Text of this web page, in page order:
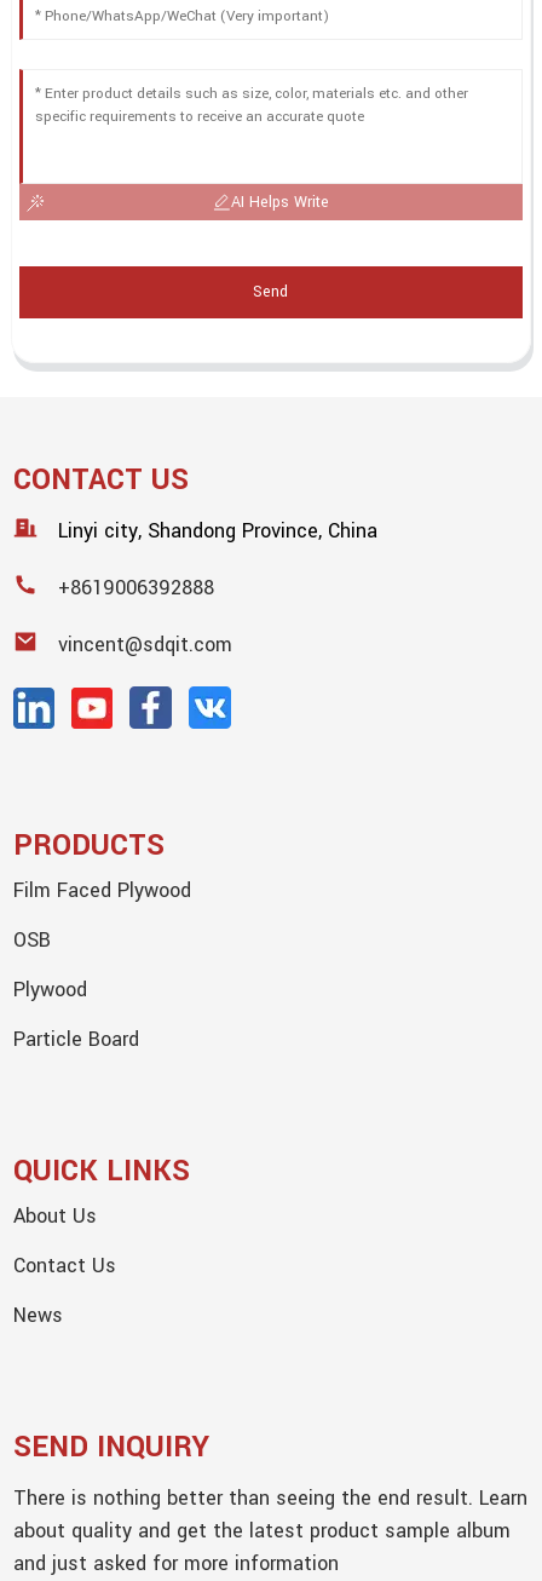
AI Helps Write
Send
CONTACT US
Linyi city, Shandong Province, China
+8619006392888
vincent@sdqit.com
PRODUCTS
Film Faced Plywood
OSB
Plywood
Particle Board
QUICK LINKS
About Us
Contact Us
News
SEND INQUIRY
There is nothing better than seeing the end result. Learn
about quality and get the latest product sample album
and just asked for more information